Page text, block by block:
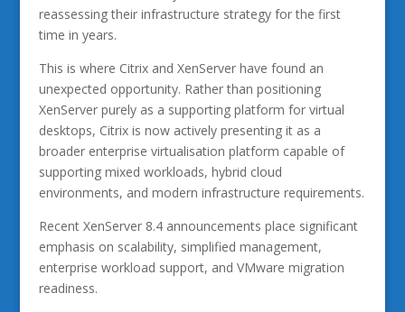
reassessing their infrastructure strategy for the first
time in years.
This is where Citrix and XenServer have found an
unexpected opportunity. Rather than positioning
XenServer purely as a supporting platform for virtual
desktops, Citrix is now actively presenting it as a
broader enterprise virtualisation platform capable of
supporting mixed workloads, hybrid cloud
environments, and modern infrastructure requirements.
Recent XenServer 8.4 announcements place significant
emphasis on scalability, simplified management,
enterprise workload support, and VMware migration
readiness.